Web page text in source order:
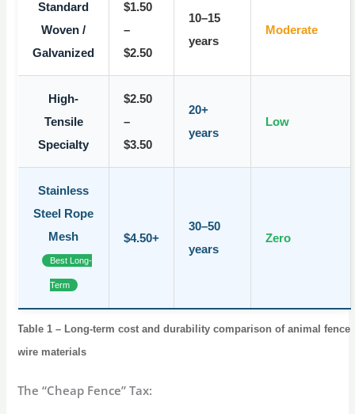
Table 1 – Long-term cost and durability comparison of animal fence
wire materials
Standard
Woven /
Galvanized
$1.50
–
$2.50
10–15
years
Moderate
High-
Tensile
Specialty
$2.50
–
$3.50
20+
years
Low
Stainless
Steel Rope
Mesh
Best Long-
Term
$4.50+
30–50
years
Zero
The “Cheap Fence” Tax: